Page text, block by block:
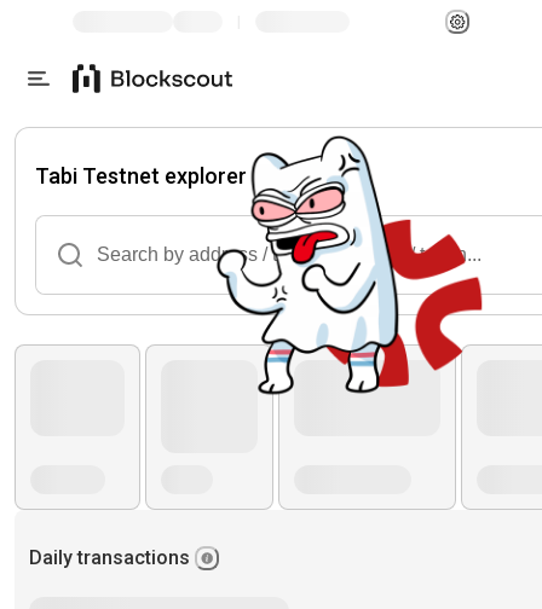
Tabi Testnet explorer
Daily transactions